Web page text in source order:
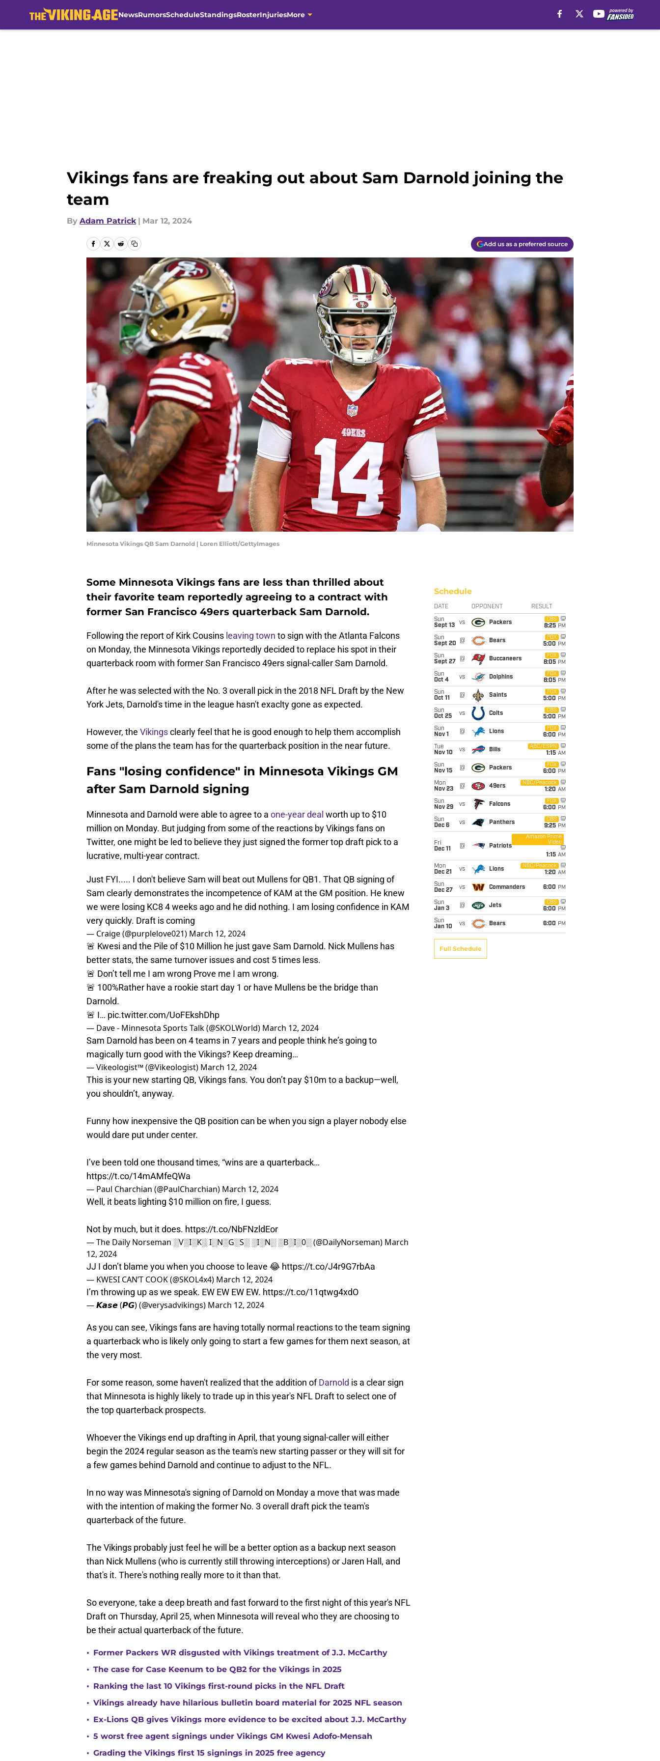
NewsRumorsScheduleStandingsRosterInjuriesMore
Vikings fans are freaking out about Sam Darnold joining the
team
By Adam Patrick | Mar 12, 2024
Add us as a preferred source
Minnesota Vikings QB Sam Darnold | Loren Elliott/GettyImages
Some Minnesota Vikings fans are less than thrilled about
their favorite team reportedly agreeing to a contract with
former San Francisco 49ers quarterback Sam Darnold.
Following the report of Kirk Cousins leaving town to sign with the Atlanta Falcons
on Monday, the Minnesota Vikings reportedly decided to replace his spot in their
quarterback room with former San Francisco 49ers signal-caller Sam Darnold.
After he was selected with the No. 3 overall pick in the 2018 NFL Draft by the New
York Jets, Darnold's time in the league hasn't exaclty gone as expected.
However, the Vikingsclearly feel that he is good enough to help them accomplish
some of the plans the team has for the quarterback position in the near future.
Fans "losing confidence" in Minnesota Vikings GM
after Sam Darnold signing
Minnesota and Darnold were able to agree to a one-year deal worth up to $10
million on Monday. But judging from some of the reactions by Vikings fans on
Twitter, one might be led to believe they just signed the former top draft pick to a
lucrative, multi-year contract.
Just FYI..... I don't believe Sam will beat out Mullens for QB1. That QB signing of
Sam clearly demonstrates the incompetence of KAM at the GM position. He knew
we were losing KC8 4 weeks ago and he did nothing. I am losing confidence in KAM
very quickly. Draft is coming
— Craige (@purplelove021) March 12, 2024
🚨 Kwesi and the Pile of $10 Million he just gave Sam Darnold. Nick Mullens has
better stats, the same turnover issues and cost 5 times less.
🚨 Don’t tell me I am wrong Prove me I am wrong.
🚨 100%Rather have a rookie start day 1 or have Mullens be the bridge than
Darnold.
🚨 I… pic.twitter.com/UoFEkshDhp
— Dave - Minnesota Sports Talk (@SKOLWorld) March 12, 2024
Sam Darnold has been on 4 teams in 7 years and people think he’s going to
magically turn good with the Vikings? Keep dreaming…
— Vikeologist™ (@Vikeologist) March 12, 2024
This is your new starting QB, Vikings fans. You don’t pay $10m to a backup—well,
you shouldn’t, anyway.
Funny how inexpensive the QB position can be when you sign a player nobody else
would dare put under center.
I’ve been told one thousand times, “wins are a quarterback…
https://t.co/14mAMfeQWa
— Paul Charchian (@PaulCharchian) March 12, 2024
Well, it beats lighting $10 million on fire, I guess.
Not by much, but it does. https://t.co/NbFNzldEor
— The Daily Norseman ░V░I░K░ I░N░G░S░ ░I░N░ ░B░I░0░ (@DailyNorseman) March
12, 2024
JJ I don’t blame you when you choose to leave 😂 https://t.co/J4r9G7rbAa
— KWESI CAN’T COOK (@SKOL4x4) March 12, 2024
I’m throwing up as we speak. EW EW EW EW. https://t.co/11qtwg4xdO
— 𝙆𝙖𝙨𝙚 (𝙋𝙂) (@verysadvikings) March 12, 2024
As you can see, Vikings fans are having totally normal reactions to the team signing
a quarterback who is likely only going to start a few games for them next season, at
the very most.
For some reason, some haven't realized that the addition ofDarnold is a clear sign
that Minnesota is highly likely to trade up in this year's NFL Draft to select one of
the top quarterback prospects.
Whoever the Vikings end up drafting in April, that young signal-caller will either
begin the 2024 regular season as the team's new starting passer or they will sit for
a few games behind Darnold and continue to adjust to the NFL.
In no way was Minnesota's signing of Darnold on Monday a move that was made
with the intention of making the former No. 3 overall draft pick the team's
quarterback of the future.
The Vikings probably just feel he will be a better option as a backup next season
than Nick Mullens (who is currently still throwing interceptions) or Jaren Hall, and
that's it. There's nothing really more to it than that.
So everyone, take a deep breath and fast forward to the first night of this year's NFL
Draft on Thursday, April 25, when Minnesota will reveal who they are choosing to
be their actual quarterback of the future.
• Former Packers WR disgusted with Vikings treatment of J.J. McCarthy
• The case for Case Keenum to be QB2 for the Vikings in 2025
• Ranking the last 10 Vikings first-round picks in the NFL Draft
• Vikings already have hilarious bulletin board material for 2025 NFL season
• Ex-Lions QB gives Vikings more evidence to be excited about J.J. McCarthy
• 5 worst free agent signings under Vikings GM Kwesi Adofo-Mensah
• Grading the Vikings first 15 signings in 2025 free agency
Schedule
DATE OPPONENT RESULT
Sun
Sept 13
vs Packers
CBS
8:25 PM
Sun
Sept 20
@ Bears
FOX
5:00 PM
Sun
Sept 27
@ Buccaneers
FOX
8:05 PM
Sun
Oct 4
vs Dolphins
FOX
8:05 PM
Sun
Oct 11
@ Saints
FOX
5:00 PM
Sun
Oct 25
vs Colts
CBS
5:00 PM
Sun
Nov 1
@ Lions
FOX
6:00 PM
Tue
Nov 10
vs Bills
ABC/ESPN
1:15 AM
Sun
Nov 15
@ Packers
FOX
6:00 PM
Mon
Nov 23
@ 49ers
NBC/Peacock
1:20 AM
Sun
Nov 29
vs Falcons
FOX
6:00 PM
Sun
Dec 6
vs Panthers
CBS
9:25 PM
Fri
Dec 11
@ Patriots
Amazon Prime
Video
1:15 AM
Mon
Dec 21
vs Lions
NBC/Peacock
1:20 AM
Sun
Dec 27
vs Commanders 6:00 PM
Sun
Jan 3
@ Jets
CBS
6:00 PM
Sun
Jan 10
vs Bears 6:00 PM
Full Schedule